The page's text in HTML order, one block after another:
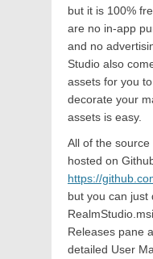
but it is 100%
are no in-app
and no
Studio also
assets for you
decorate your
assets is easy.
All of the
hosted on
https://
but you can just
Releases pane
detailed User